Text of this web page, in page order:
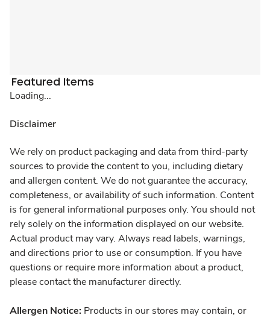
Featured Items
Loading...
Disclaimer
We rely on product packaging and data from third-party
sources to provide the content to you, including dietary
and allergen content. We do not guarantee the accuracy,
completeness, or availability of such information. Content
is for general informational purposes only. You should not
rely solely on the information displayed on our website.
Actual product may vary. Always read labels, warnings,
and directions prior to use or consumption. If you have
questions or require more information about a product,
please contact the manufacturer directly.
Allergen Notice: Products in our stores may contain, or